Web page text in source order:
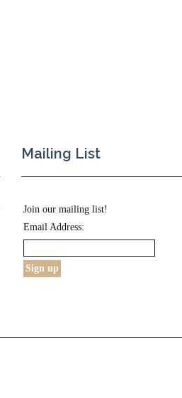
Mailing List
Join our mailing list!
Email Address: